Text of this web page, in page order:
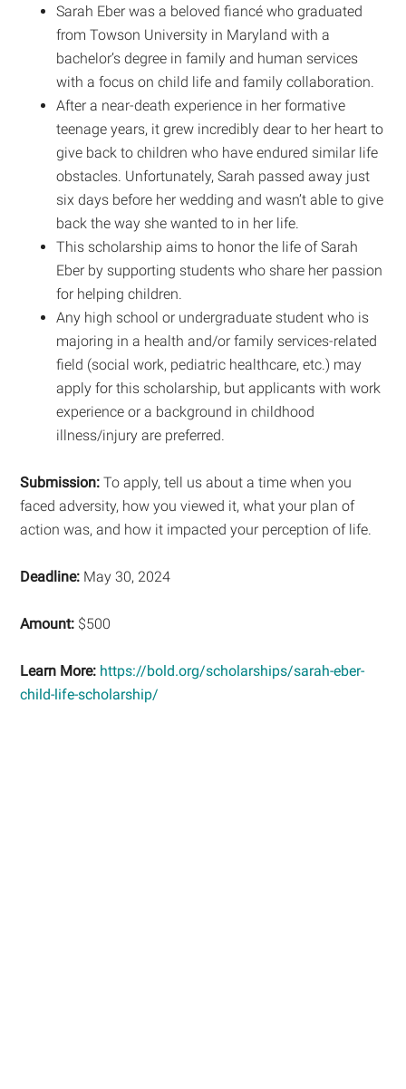
Sarah Eber was a beloved fiancé who graduated
from Towson University in Maryland with a
bachelor’s degree in family and human services
with a focus on child life and family collaboration.
After a near-death experience in her formative
teenage years, it grew incredibly dear to her heart to
give back to children who have endured similar life
obstacles. Unfortunately, Sarah passed away just
six days before her wedding and wasn’t able to give
back the way she wanted to in her life.
This scholarship aims to honor the life of Sarah
Eber by supporting students who share her passion
for helping children.
Any high school or undergraduate student who is
majoring in a health and/or family services-related
field (social work, pediatric healthcare, etc.) may
apply for this scholarship, but applicants with work
experience or a background in childhood
illness/injury are preferred.
Submission: To apply, tell us about a time when you
faced adversity, how you viewed it, what your plan of
action was, and how it impacted your perception of life.
Deadline: May 30, 2024
Amount: $500
Learn More: https://bold.org/scholarships/sarah-eber-
child-life-scholarship/